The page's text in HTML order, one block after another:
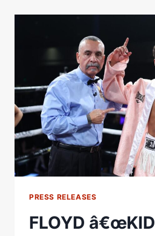
SKY'S
LIMIT!"
|
CARL
FAIL
SHINES
ON
QUEENSBERRY
DEBUT
PRESS RELEASES
FLOYD â€œKID